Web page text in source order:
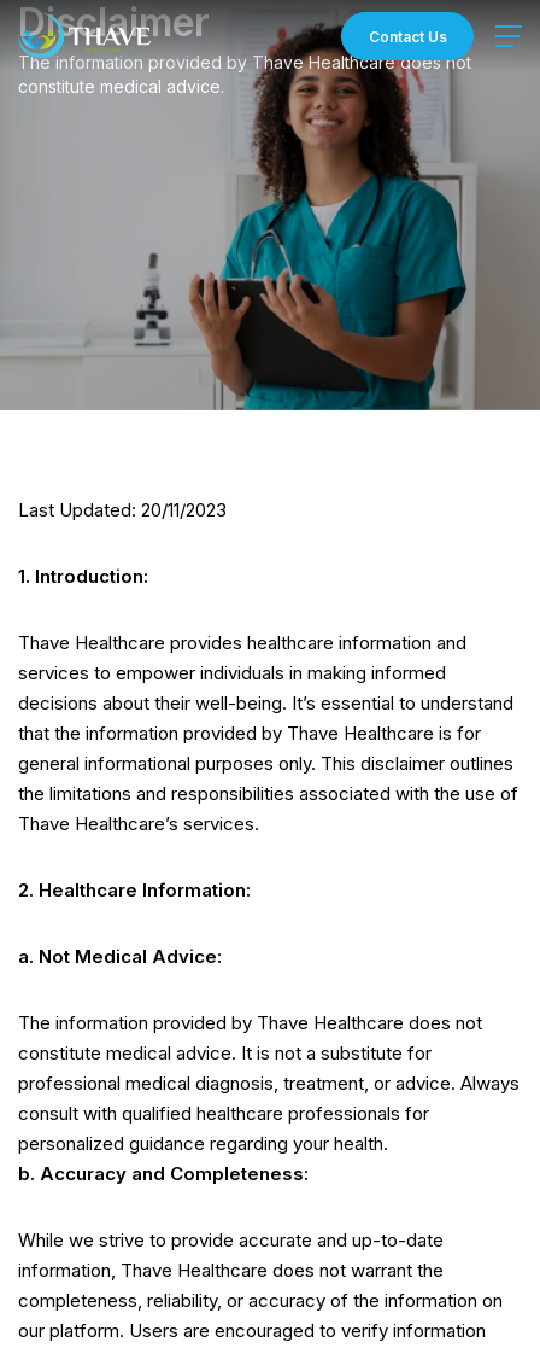
Skip
content
Contact Us
Disclaimer
The information provided by Thave Healthcare does not
constitute medical advice.
Last Updated: 20/11/2023
1. Introduction:
Thave Healthcare provides healthcare information and
services to empower individuals in making informed
decisions about their well-being. It’s essential to understand
that the information provided by Thave Healthcare is for
general informational purposes only. This disclaimer outlines
the limitations and responsibilities associated with the use of
Thave Healthcare’s services.
2. Healthcare Information:
a. Not Medical Advice:
The information provided by Thave Healthcare does not
constitute medical advice. It is not a substitute for
professional medical diagnosis, treatment, or advice. Always
consult with qualified healthcare professionals for
personalized guidance regarding your health.
b. Accuracy and Completeness:
While we strive to provide accurate and up-to-date
information, Thave Healthcare does not warrant the
completeness, reliability, or accuracy of the information on
our platform. Users are encouraged to verify information